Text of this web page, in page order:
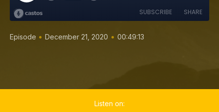
SUBSCRIBE SHARE
Episode • December 21, 2020 • 00:49:13
Listen on: